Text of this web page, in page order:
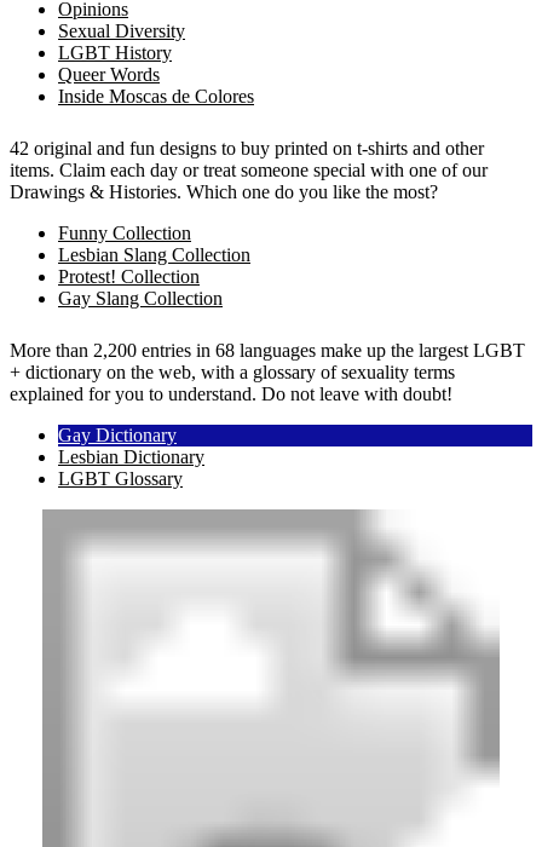
Opinions
Sexual Diversity
LGBT History
Queer Words
Inside Moscas de Colores
42 original and fun designs to buy printed on t-shirts and other
items. Claim each day or treat someone special with one of our
Drawings & Histories. Which one do you like the most?
Funny Collection
Lesbian Slang Collection
Protest! Collection
Gay Slang Collection
More than 2,200 entries in 68 languages make up the largest LGBT
+ dictionary on the web, with a glossary of sexuality terms
explained for you to understand. Do not leave with doubt!
Gay Dictionary
Lesbian Dictionary
LGBT Glossary